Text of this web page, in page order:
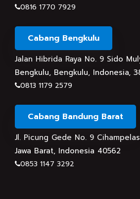
0816 1770 7929
Cabang Bengkulu
Jalan Hibrida Raya No. 9 Sido
Bengkulu, Bengkulu, Indonesia,
0813 1179 2579
Cabang Bandung Barat
Jl. Picung Gede No. 9
Jawa Barat, Indonesia 40562
0853 1147 3292